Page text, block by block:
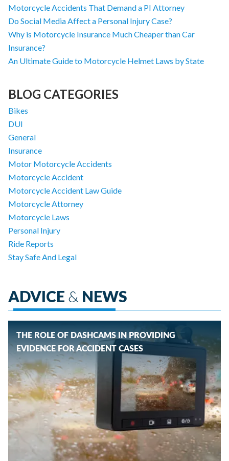
Motorcycle Accidents That Demand a PI Attorney
Do Social Media Affect a Personal Injury Case?
Why is Motorcycle Insurance Much Cheaper than Car
Insurance?
An Ultimate Guide to Motorcycle Helmet Laws by State
BLOG CATEGORIES
Bikes
DUI
General
Insurance
Motor Motorcycle Accidents
Motorcycle Accident
Motorcycle Accident Law Guide
Motorcycle Attorney
Motorcycle Laws
Personal Injury
Ride Reports
Stay Safe And Legal
ADVICE & NEWS
THE ROLE OF DASHCAMS IN PROVIDING
EVIDENCE FOR ACCIDENT CASES